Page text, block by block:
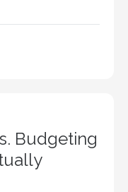
Budgeting